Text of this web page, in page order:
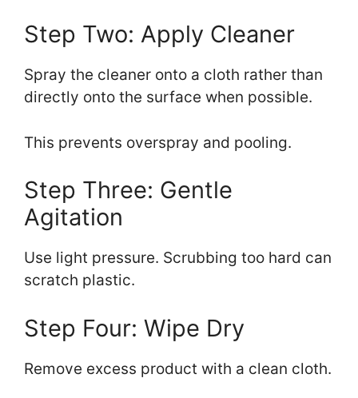
Step Two: Apply Cleaner
Spray the cleaner onto a cloth rather than
directly onto the surface when possible.
This prevents overspray and pooling.
Step Three: Gentle
Agitation
Use light pressure. Scrubbing too hard can
scratch plastic.
Step Four: Wipe Dry
Remove excess product with a clean cloth.